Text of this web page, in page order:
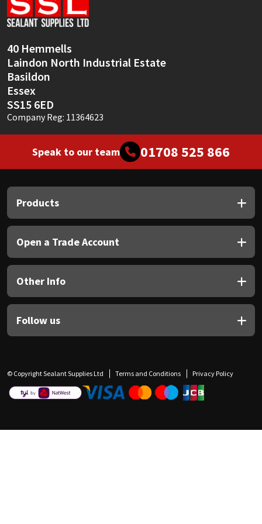
40 Hemmells
Laindon North Industrial Estate
Basildon
Essex
SS15 6ED
Company Reg: 11364623
Speak to our team 01708 525 866
Products
Open a Trade Account
Other Info
Follow us
© Copyright Sealant Supplies Ltd Terms and Conditions Privacy Policy
Sika
Thompsons